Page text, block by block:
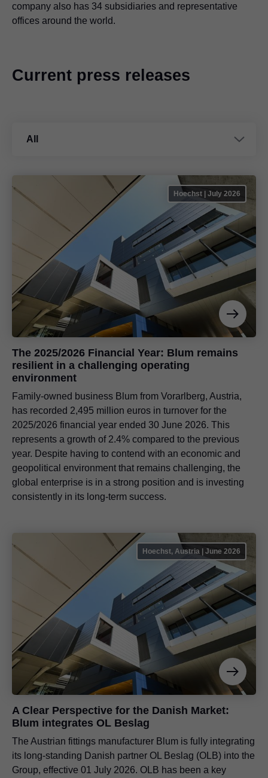
company also has 34 subsidiaries and representative
offices around the world.
Current press releases
All
Hoechst | July 2026
The 2025/2026 Financial Year: Blum remains
resilient in a challenging operating
environment
Family-owned business Blum from Vorarlberg, Austria,
has recorded 2,495 million euros in turnover for the
2025/2026 financial year ended 30 June 2026. This
represents a growth of 2.4% compared to the previous
year. Despite having to contend with an economic and
geopolitical environment that remains challenging, the
global enterprise is in a strong position and is investing
consistently in its long-term success.
Hoechst, Austria | June 2026
A Clear Perspective for the Danish Market:
Blum integrates OL Beslag
The Austrian fittings manufacturer Blum is fully integrating
its long-standing Danish partner OL Beslag (OLB) into the
Group, effective 01 July 2026. OLB has been a key